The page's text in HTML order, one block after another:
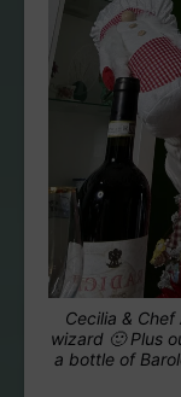
Cecilia &
wizard 🙂 Plus
a bottle of